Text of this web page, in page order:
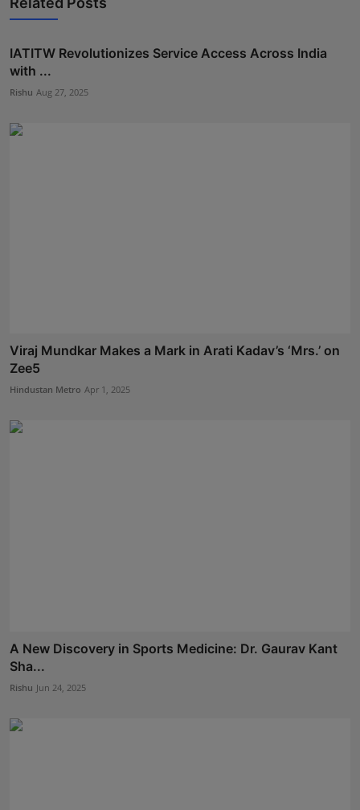
IATITW Revolutionizes Service Access Across India
with ...
Rishu Aug 27, 2025
Viraj Mundkar Makes a Mark in Arati Kadav’s ‘Mrs.’ on
Zee5
Hindustan Metro Apr 1, 2025
A New Discovery in Sports Medicine: Dr. Gaurav Kant
Sha...
Rishu Jun 24, 2025